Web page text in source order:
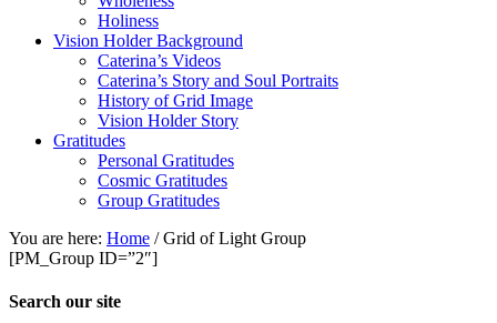
Holiness
Vision Holder Background
Caterina’s Videos
Caterina’s Story and Soul Portraits
History of Grid Image
Vision Holder Story
Gratitudes
Personal Gratitudes
Cosmic Gratitudes
Group Gratitudes
You are here: Home /Grid of Light Group
[PM_Group ID=”2″]
Search our site